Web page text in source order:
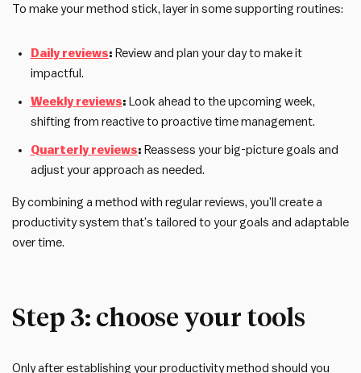
To make your method stick, layer in some supporting routines:
Daily reviews: Review and plan your day to make it
impactful.
Weekly reviews: Look ahead to the upcoming week,
shifting from reactive to proactive time management.
Quarterly reviews: Reassess your big-picture goals and
adjust your approach as needed.
By combining a method with regular reviews, you’ll create a
productivity system that’s tailored to your goals and adaptable
over time.
Step 3: choose your tools
Only after establishing your productivity method should you